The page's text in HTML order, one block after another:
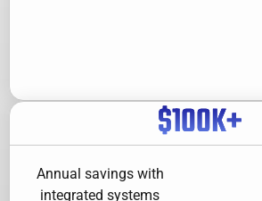
$100K+
Annual savings with
integrated systems